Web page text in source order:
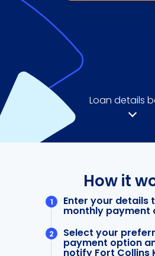
Loan details
How it
Enter your details
monthly payment
Select your
payment option
notify Fort Collins